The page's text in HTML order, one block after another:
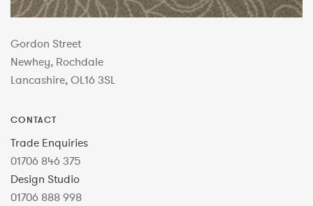
Gordon Street
Newhey, Rochdale
Lancashire, OL16 3SL
CONTACT
Trade Enquiries
01706 846 375
Design Studio
01706 888 998